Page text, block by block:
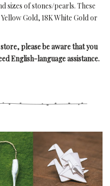
sizes of stones/pearls. These
Gold, 18K White Gold or
please be aware that you
English-language assistance.